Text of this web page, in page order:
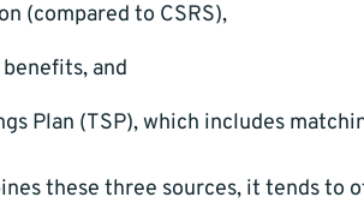
(compared to CSRS),
and
Plan (TSP), which includes
these three sources, it tends